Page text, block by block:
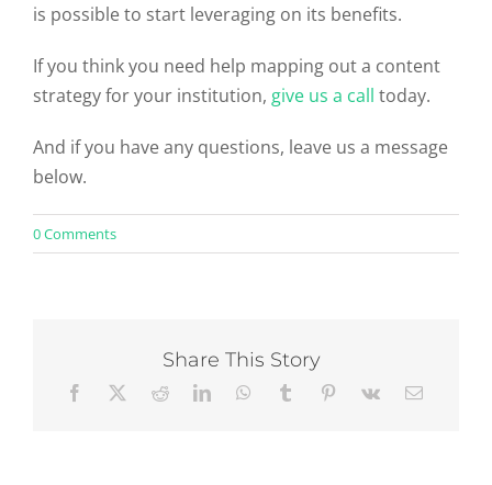
is possible to start leveraging on its benefits.
If you think you need help mapping out a content
strategy for your institution, give us a call today.
And if you have any questions, leave us a message
below.
0 Commentson
A
Marketing
RoadmapShare This Story